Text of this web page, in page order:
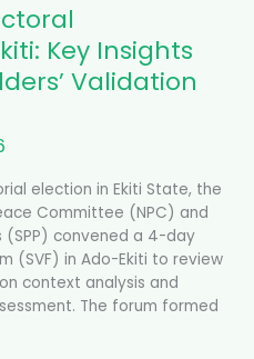
Key Insights
Validation
election in Ekiti State, the
Committee (NPC) and
(SPP) convened a 4-day
(SVF) in Ado-Ekiti to review
context analysis and
The forum formed